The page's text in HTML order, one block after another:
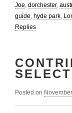
Joe, dorchester,
guide, hyde park,
Replies
SELECT
Posted on